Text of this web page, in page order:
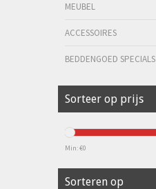
MEUBEL
ACCESSOIRES
BEDDENGOED SPECIALS
Sorteer op prijs
Min: €0
Sorteren op